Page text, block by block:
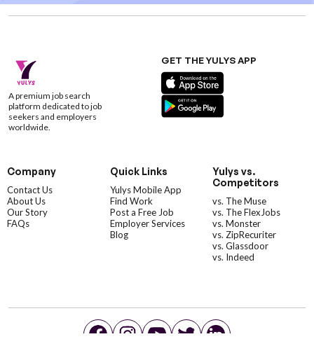
A premium job search
platform dedicated to job
seekers and employers
worldwide.
GET THE YULYS APP
Company
Contact Us
About Us
Our Story
FAQs
Quick Links
Yulys Mobile App
Find Work
Post a Free Job
Employer Services
Blog
Yulys vs.
Competitors
vs. The Muse
vs. The FlexJobs
vs. Monster
vs. ZipRecuriter
vs. Glassdoor
vs. Indeed